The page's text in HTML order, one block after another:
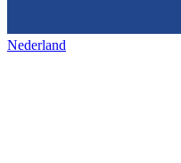
Nederland